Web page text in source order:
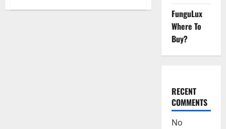
Vita
FunguLux
Where To
Buy?
RECENT
COMMENTS
No